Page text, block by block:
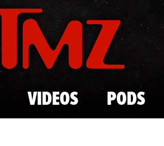
Skip to main content
VIDEOS PODS